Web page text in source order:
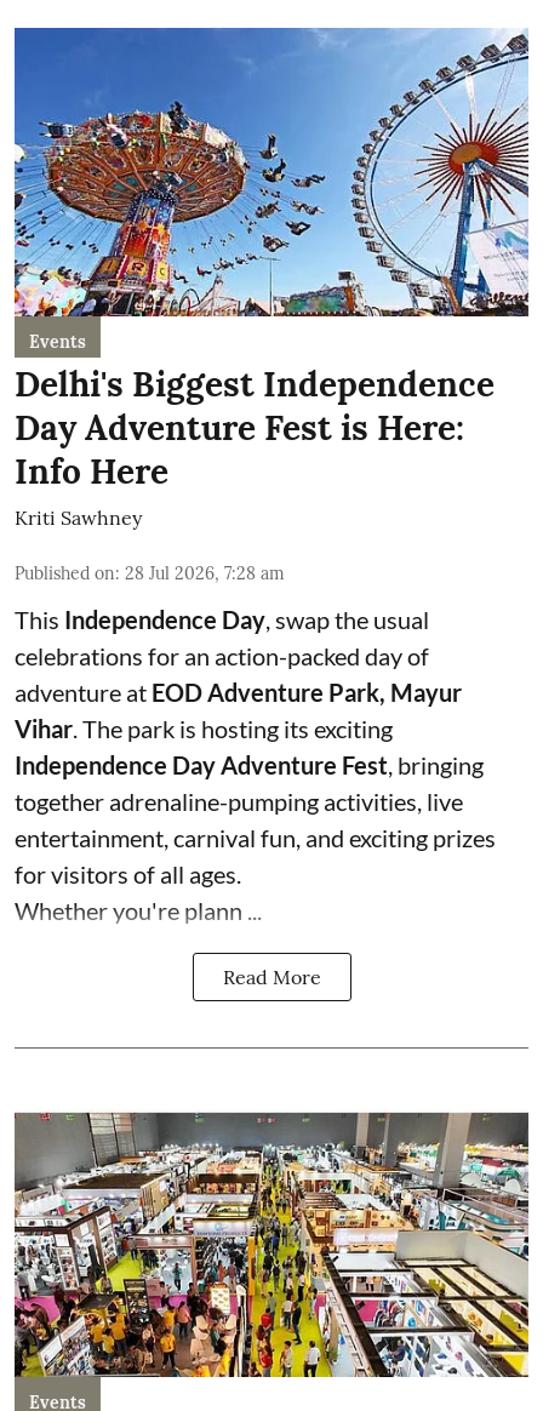
Events
Delhi's Biggest Independence
Day Adventure Fest is Here:
Info Here
Kriti Sawhney
Published on: 28 Jul 2026, 7:28 am
This Independence Day, swap the usual
celebrations for an action-packed day of
adventure at EOD Adventure Park, Mayur
Vihar. The park is hosting its exciting
Independence Day Adventure Fest, bringing
together adrenaline-pumping activities, live
entertainment, carnival fun, and exciting prizes
for visitors of all ages.
Whether you're plann ...
Read More
Events